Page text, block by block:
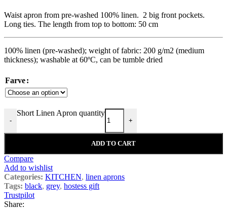
Waist apron from pre-washed 100% linen. 2 big front pockets.
Long ties. The length from top to bottom: 50 cm
100% linen (pre-washed); weight of fabric: 200 g/m2 (medium
thickness); washable at 60ºC, can be tumble dried
Farve
-
Short Linen Apron quantity
+
ADD TO CART
Compare
Add to wishlist
Categories: KITCHEN, linen aprons
Tags: black, grey, hostess gift
Trustpilot
Share: